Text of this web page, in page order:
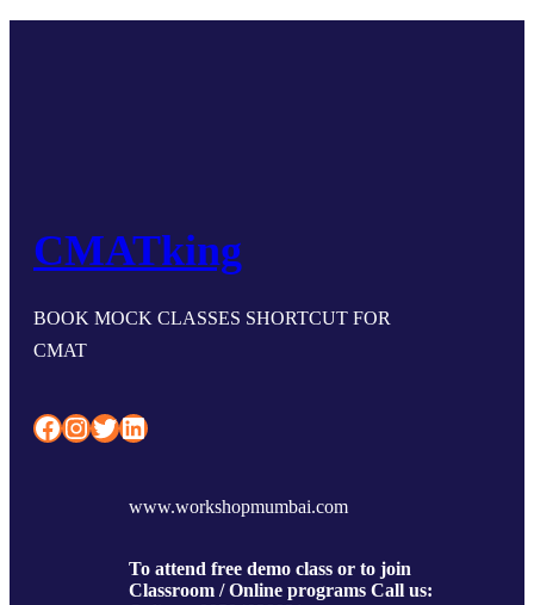
CMATking
BOOK MOCK CLASSES SHORTCUT FOR
CMAT
Facebook InstagramTwitter LinkedIn
www.workshopmumbai.com
To attend free demo class or to join
Classroom / Online programs Call us: